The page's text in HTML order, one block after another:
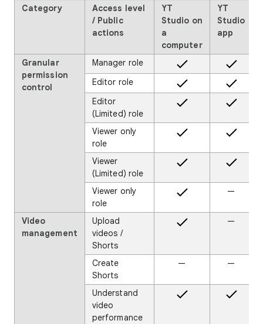
Category
Access level
/ Public
actions
YT
Studio on
a
computer
YT
Studio
app
Granular
permission
control
Manager role
Editor role
Editor
(Limited) role
Viewer only
role
Viewer
(Limited) role
Viewer only
role
—
Video
management
Upload
videos /
Shorts
—
Create
Shorts
— —
Understand
video
performance